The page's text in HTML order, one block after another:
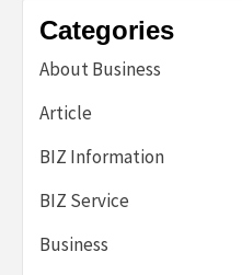
Categories
About Business
Article
BIZ Information
BIZ Service
Business